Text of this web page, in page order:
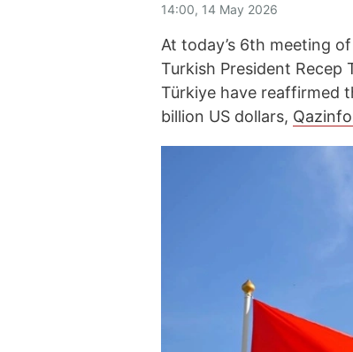
14:00, 14 May 2026
At today’s 6th meeting
Turkish President Recep
Türkiye have reaffirmed
billion US dollars,